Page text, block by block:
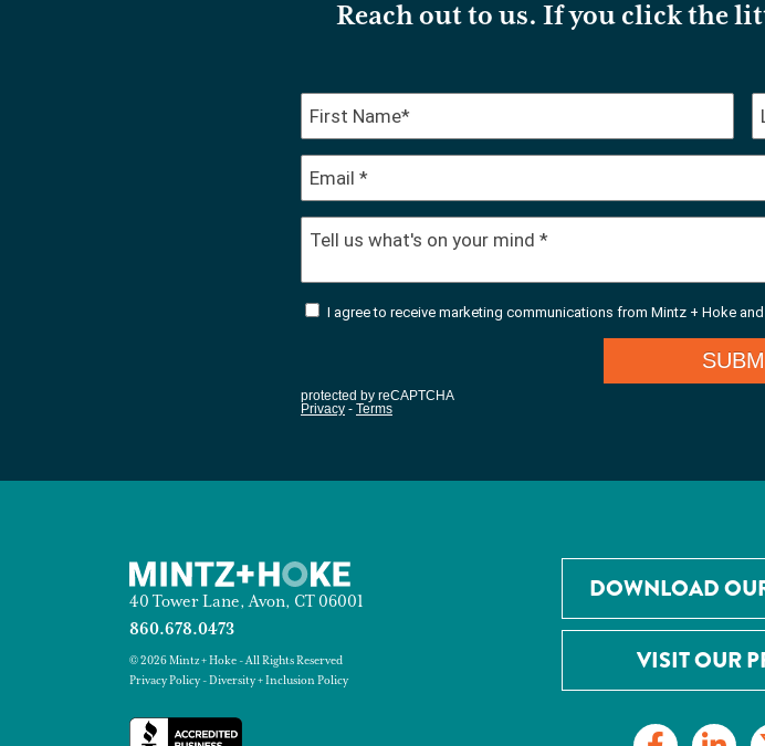
Reach out to us. If you click the
40 Tower Lane, Avon, CT 06001
860.678.0473
© 2026 Mintz + Hoke - All Rights Reserved
Privacy Policy-Diversity + Inclusion Policy
DOWNLOAD
VISIT OUR